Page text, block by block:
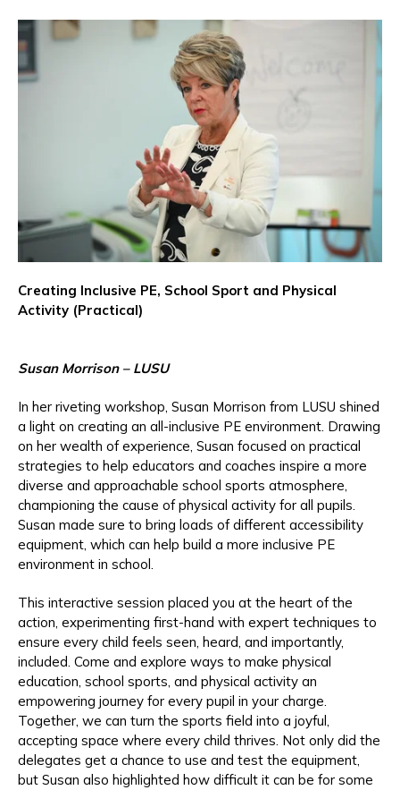
Creating Inclusive PE, School Sport and Physical
Activity (Practical)
Susan Morrison – LUSU
In her riveting workshop, Susan Morrison from LUSU shined
a light on creating an all-inclusive PE environment. Drawing
on her wealth of experience, Susan focused on practical
strategies to help educators and coaches inspire a more
diverse and approachable school sports atmosphere,
championing the cause of physical activity for all pupils.
Susan made sure to bring loads of different accessibility
equipment, which can help build a more inclusive PE
environment in school.
This interactive session placed you at the heart of the
action, experimenting first-hand with expert techniques to
ensure every child feels seen, heard, and importantly,
included. Come and explore ways to make physical
education, school sports, and physical activity an
empowering journey for every pupil in your charge.
Together, we can turn the sports field into a joyful,
accepting space where every child thrives. Not only did the
delegates get a chance to use and test the equipment,
but Susan also highlighted how difficult it can be for some